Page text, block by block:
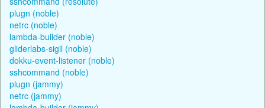
plugn (noble)
netrc (noble)
lambda-builder (noble)
gliderlabs-sigil (noble)
dokku-event-listener (noble)
sshcommand (noble)
plugn (jammy)
netrc (jammy)